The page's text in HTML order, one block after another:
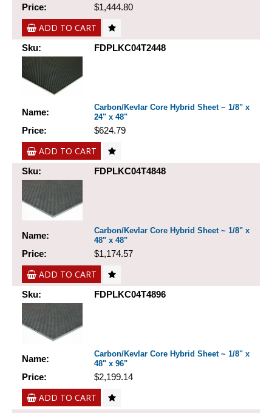
Price: $1,444.80
ADD TO CART
Sku: FDPLKC04T2448
Name:
Carbon/Kevlar Core Hybrid Sheet ~ 1/8" x
24" x 48"
Price: $624.79
ADD TO CART
Sku: FDPLKC04T4848
Name:
Carbon/Kevlar Core Hybrid Sheet ~ 1/8" x
48" x 48"
Price: $1,174.57
ADD TO CART
Sku: FDPLKC04T4896
Name:
Carbon/Kevlar Core Hybrid Sheet ~ 1/8" x
48" x 96"
Price: $2,199.14
ADD TO CART